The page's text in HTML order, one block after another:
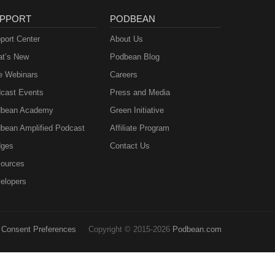
Center
New
Webinars
Events
Academy
Amplified Podcast
PODBEAN
About Us
Podbean Blog
Careers
Press and Media
Green Initiative
Affiliate Program
Contact Us
Consent Preferences Copyright © 2015-2026 Podbean.com